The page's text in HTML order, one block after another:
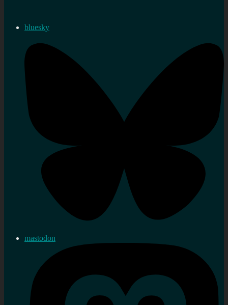
bluesky
mastodon